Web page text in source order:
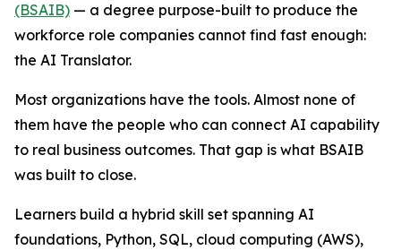
(BSAIB) — a degree purpose-built to produce the
workforce role companies cannot find fast enough:
the AI Translator.
Most organizations have the tools. Almost none of
them have the people who can connect AI capability
to real business outcomes. That gap is what BSAIB
was built to close.
Learners build a hybrid skill set spanning AI
foundations, Python, SQL, cloud computing (AWS),